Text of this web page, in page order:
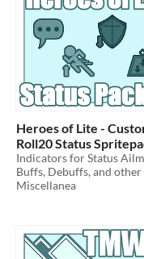
Heroes of Lite -
Roll20 Status
$5
Indicators for Status
Buffs, Debuffs, and other
Miscellanea